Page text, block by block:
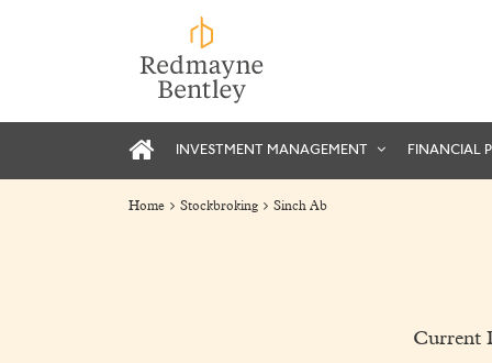
INVESTMENT MANAGEMENT FINANCIAL
Home Stockbroking Sinch Ab
Current